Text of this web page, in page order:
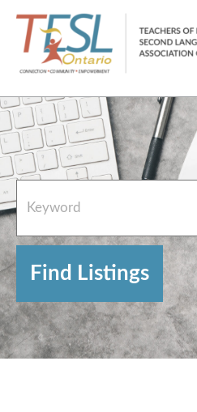
Home
French Resources
About
FAQs
Contact Directory Team